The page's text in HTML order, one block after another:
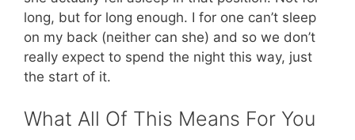
long, but for long enough. I for one can’t sleep
on my back (neither can she) and so we don’t
really expect to spend the night this way, just
the start of it.
What All Of This Means For You